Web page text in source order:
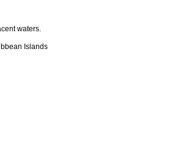
waters.
Islands